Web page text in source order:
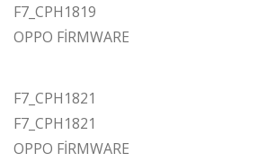
F7_CPH1819
OPPO FİRMWARE
F7_CPH1821
F7_CPH1821
OPPO FİRMWARE